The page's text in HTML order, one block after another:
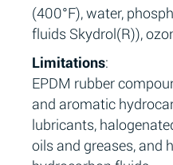
(400°F), water,
fluids Skydrol(R)),
Limitations:
EPDM rubber
and aromatic
lubricants,
oils and greases, and